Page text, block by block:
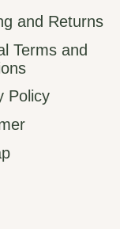
and Returns
Terms and
Policy